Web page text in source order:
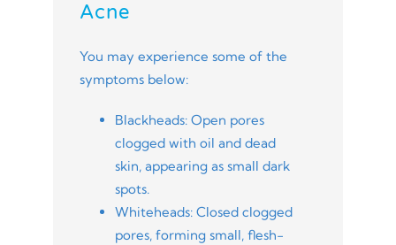
Acne
You may experience some of the
symptoms below:
Blackheads: Open pores
clogged with oil and dead
skin, appearing as small dark
spots.
Whiteheads: Closed clogged
pores, forming small, flesh-